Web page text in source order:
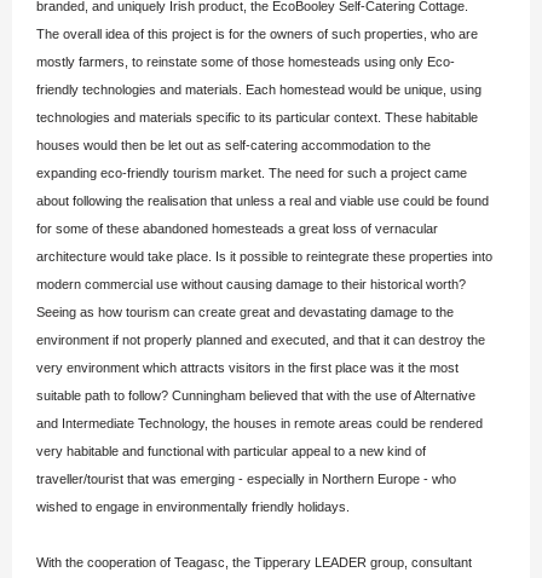
branded, and uniquely Irish product, the EcoBooley Self-Catering Cottage.
The overall idea of this project is for the owners of such properties, who are
mostly farmers, to reinstate some of those homesteads using only Eco-
friendly technologies and materials. Each homestead would be unique, using
technologies and materials specific to its particular context. These habitable
houses would then be let out as self-catering accommodation to the
expanding eco-friendly tourism market. The need for such a project came
about following the realisation that unless a real and viable use could be found
for some of these abandoned homesteads a great loss of vernacular
architecture would take place. Is it possible to reintegrate these properties into
modern commercial use without causing damage to their historical worth?
Seeing as how tourism can create great and devastating damage to the
environment if not properly planned and executed, and that it can destroy the
very environment which attracts visitors in the first place was it the most
suitable path to follow? Cunningham believed that with the use of Alternative
and Intermediate Technology, the houses in remote areas could be rendered
very habitable and functional with particular appeal to a new kind of
traveller/tourist that was emerging - especially in Northern Europe - who
wished to engage in environmentally friendly holidays.
With the cooperation of Teagasc, the Tipperary LEADER group, consultant